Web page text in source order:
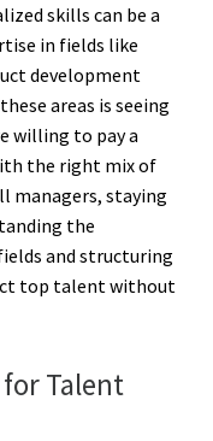
skills can be a
in fields like
development
areas is seeing
willing to pay a
the right mix of
managers, staying
the
and structuring
top talent without
Talent